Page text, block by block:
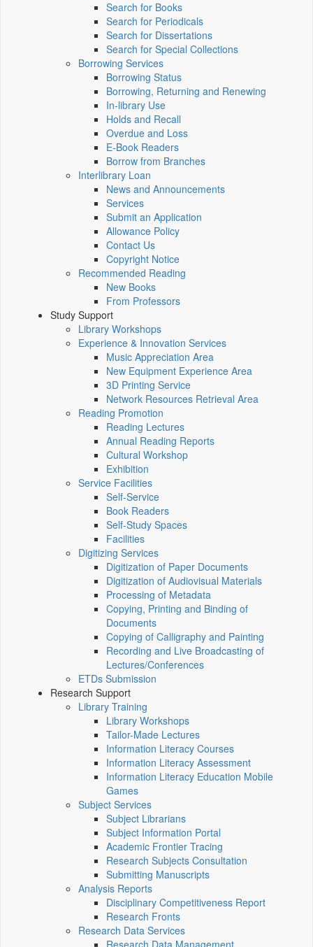
Search for Books
Search for Periodicals
Search for Dissertations
Search for Special Collections
Borrowing Services
Borrowing Status
Borrowing, Returning and Renewing
In-library Use
Holds and Recall
Overdue and Loss
E-Book Readers
Borrow from Branches
Interlibrary Loan
News and Announcements
Services
Submit an Application
Allowance Policy
Contact Us
Copyright Notice
Recommended Reading
New Books
From Professors
Study Support
Library Workshops
Experience & Innovation Services
Music Appreciation Area
New Equipment Experience Area
3D Printing Service
Network Resources Retrieval Area
Reading Promotion
Reading Lectures
Annual Reading Reports
Cultural Workshop
Exhibition
Service Facilities
Self-Service
Book Readers
Self-Study Spaces
Facilities
Digitizing Services
Digitization of Paper Documents
Digitization of Audiovisual Materials
Processing of Metadata
Copying, Printing and Binding of
Documents
Copying of Calligraphy and Painting
Recording and Live Broadcasting of
Lectures/Conferences
ETDs Submission
Research Support
Library Training
Library Workshops
Tailor-Made Lectures
Information Literacy Courses
Information Literacy Assessment
Information Literacy Education Mobile
Games
Subject Services
Subject Librarians
Subject Information Portal
Academic Frontier Tracing
Research Subjects Consultation
Submitting Manuscripts
Analysis Reports
Disciplinary Competitiveness Report
Research Fronts
Research Data Services